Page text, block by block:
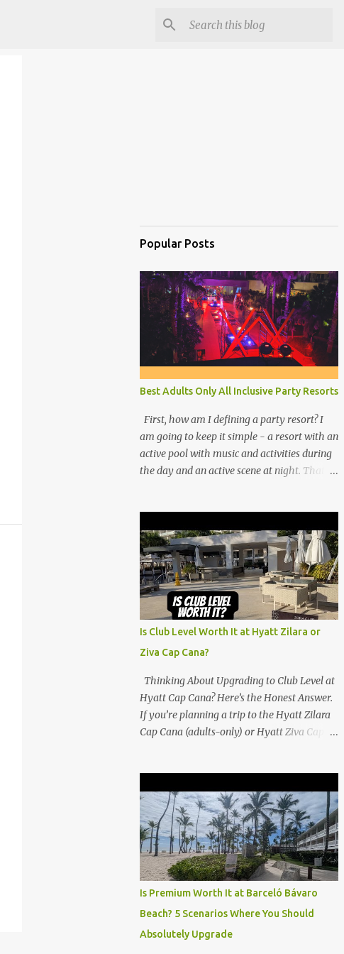
Popular Posts
Best Adults Only All Inclusive Party Resorts
First, how am I defining a party resort? I
am going to keep it simple - a resort with an
active pool with music and activities during
the day and an active scene at night. That
Is Club Level Worth It at Hyatt Zilara or
Ziva Cap Cana?
Thinking About Upgrading to Club Level at
Hyatt Cap Cana? Here’s the Honest Answer.
If you’re planning a trip to the Hyatt Zilara
Cap Cana (adults-only) or Hyatt Ziva Cap
After my recent stay in a Club Level room at
Zilara, I can confidently say: It depends on
what matters most to you. ✅ Pros of
Booking Club Level at Hyatt Zilara or Ziva
Cap Cana 1. Quiet Pool with Premium Swim-
Up Bar If you're someone who enjoys peace
classes, you'll love the exclusive Club Pool . It
features: A quieter atmosphere Swim-up bar
Is Premium Worth It at Barceló Bávaro
Beach? 5 Scenarios Where You Should
Absolutely Upgrade